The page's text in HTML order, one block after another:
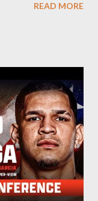
but I fell into it
I do one, then the
by the work I do for
pony. I want to
ways to get better.
come from
instruction on how
READ MORE